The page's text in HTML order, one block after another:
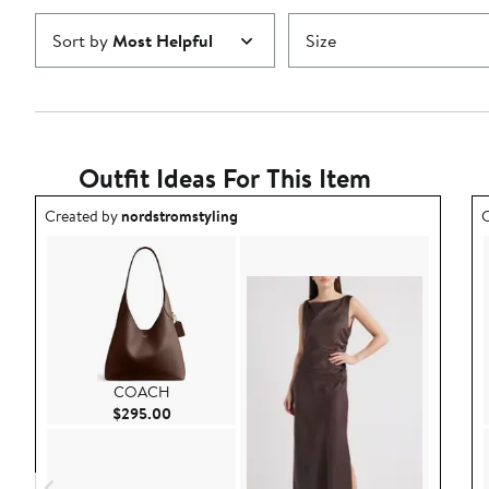
Sort byMost Helpful Size
Outfit Ideas For This Item
Outfit idea created by nordstromstyling.
Created bynordstromstyling
COACH
$295.00Current Price $295.00